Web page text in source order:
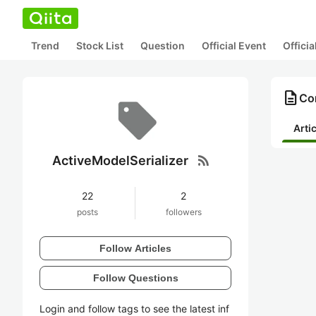
Trend Stock List Question Official Event
ActiveModelSerializer rss_feed
22
posts
2
followers
Follow Articles
Follow Questions
Login and follow tags to see the latest inf
description